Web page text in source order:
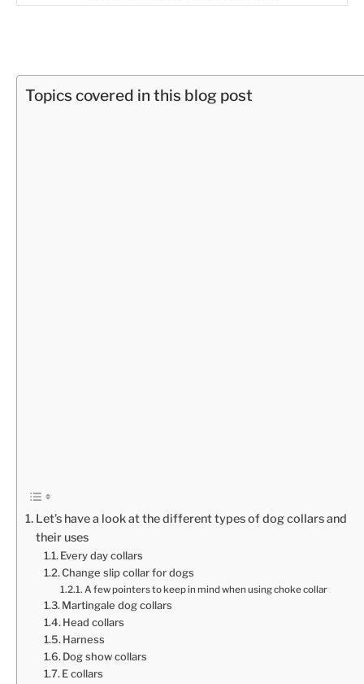
Topics covered in this blog post
Let’s have a look at the different types of dog collars and
their uses
Every day collars
Change slip collar for dogs
A few pointers to keep in mind when using choke collar
Martingale dog collars
Head collars
Harness
Dog show collars
E collars